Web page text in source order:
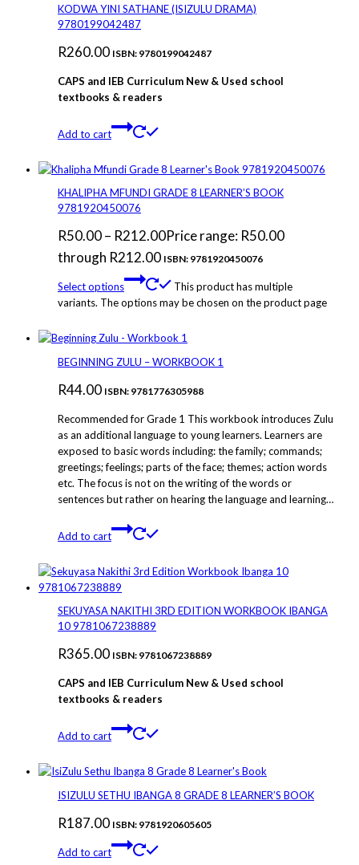
KODWA YINI SATHANE (ISIZULU DRAMA)
9780199042487
R260.00 ISBN: 9780199042487
CAPS and IEB Curriculum New & Used school
textbooks & readers
Add to cart
KHALIPHA MFUNDI GRADE 8 LEARNER’S BOOK
9781920450076
R50.00– R212.00Price range: R50.00
through R212.00 ISBN: 9781920450076
Select options
This product has multiple
variants. The options may be chosen on the product page
BEGINNING ZULU – WORKBOOK 1
R44.00 ISBN: 9781776305988
Recommended for Grade 1 This workbook introduces Zulu
as an additional language to young learners. Learners are
exposed to basic words including: the family; commands;
greetings; feelings; parts of the face; themes; action words
etc. The focus is not on the writing of the words or
sentences but rather on hearing the language and learning…
Add to cart
SEKUYASA NAKITHI 3RD EDITION WORKBOOK IBANGA
10 9781067238889
R365.00 ISBN: 9781067238889
CAPS and IEB Curriculum New & Used school
textbooks & readers
Add to cart
ISIZULU SETHU IBANGA 8 GRADE 8 LEARNER’S BOOK
R187.00 ISBN: 9781920605605
Add to cart